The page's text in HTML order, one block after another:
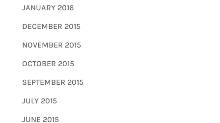
JANUARY 2016
DECEMBER 2015
NOVEMBER 2015
OCTOBER 2015
SEPTEMBER 2015
JULY 2015
JUNE 2015